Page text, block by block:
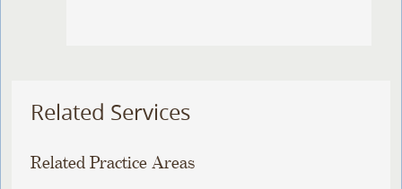
Related Services
Related Practice Areas